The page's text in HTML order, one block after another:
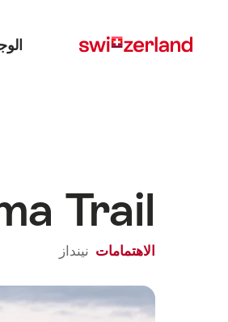
myswitzerland.com
Trail
الاهتمامات نينداز